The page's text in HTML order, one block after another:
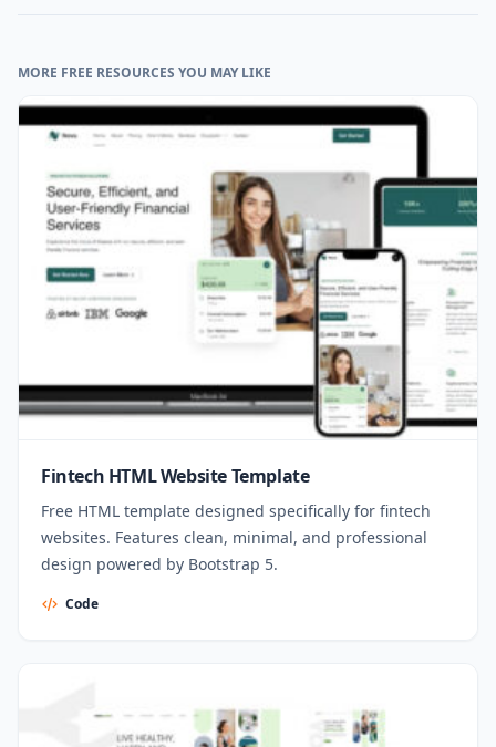
MORE FREE RESOURCES YOU MAY LIKE
Fintech HTML Website Template
Free HTML template designed specifically for fintech
websites. Features clean, minimal, and professional
design powered by Bootstrap 5.
Code